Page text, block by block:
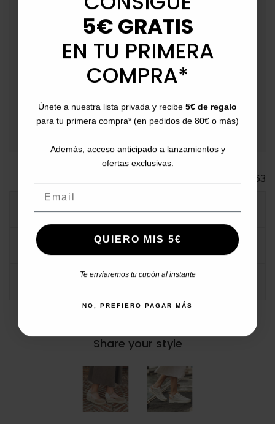
Fast Delivery
: Between 2-4 business days
(Extendable on special dates due to logistical volume).
: Up to 30 days for returns.
Payment Methods
: Pay with card, bank transfer,
Bizum, PayPal, or in installments.
ACO63
MORE INFO
DATA SHEET
Share your style
5€ GRATIS
EN TU PRIMERA
COMPRA*
Únete a nuestra lista privada y recibe 5€ de regalo
para tu primera compra* (en pedidos de 80€ o más)
Además, acceso anticipado a lanzamientos y
ofertas exclusivas.
QUIERO MIS 5€
Te enviaremos tu cupón al instante
NO, PREFIERO PAGAR MÁS